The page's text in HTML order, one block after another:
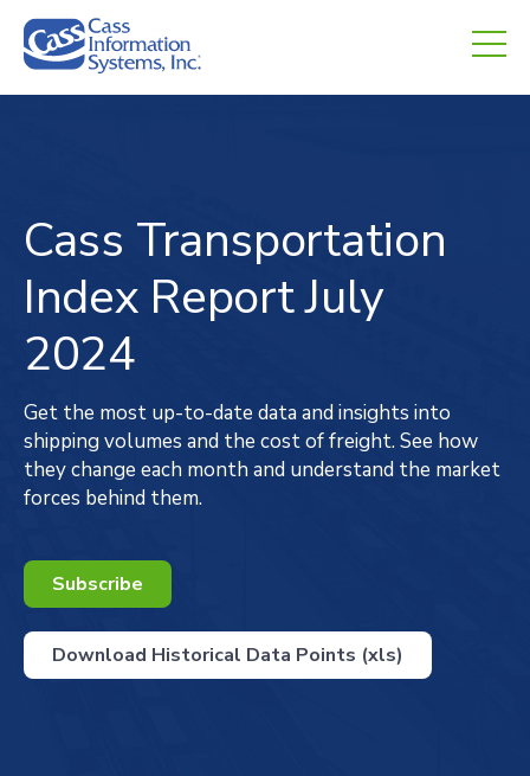
Cass Transportation
Index ReportJuly
2024
Get the most up-to-date data and insights into
shipping volumes and the cost of freight. See how
they change each month and understand the market
forces behind them.
Subscribe
Download Historical Data Points (xls)